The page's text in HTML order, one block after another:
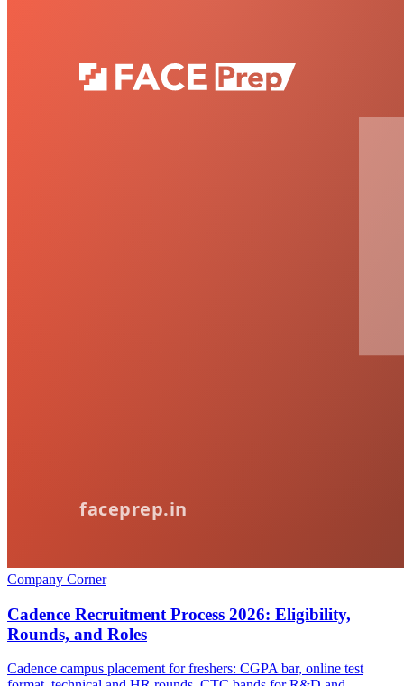
Company Corner
Cadence Recruitment Process 2026: Eligibility,
Rounds, and Roles
Cadence campus placement for freshers: CGPA bar, online test